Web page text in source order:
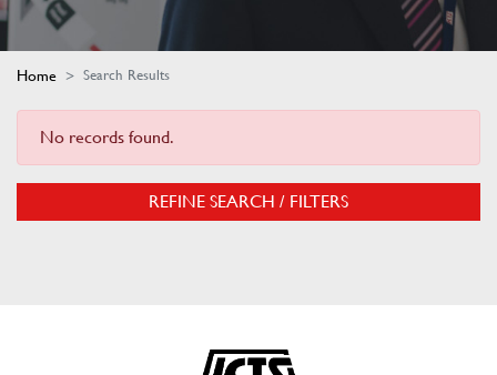
Home Search Results
No records found.
REFINE SEARCH / FILTERS